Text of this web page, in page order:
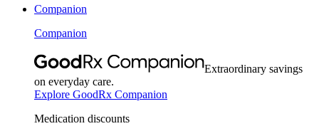
Companion
Companion
Extraordinary savings
on everyday care.
Explore GoodRx Companion
Medication discounts